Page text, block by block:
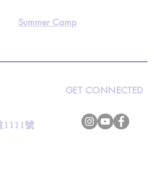
Summer Camp
1111號
GET CONNECTED